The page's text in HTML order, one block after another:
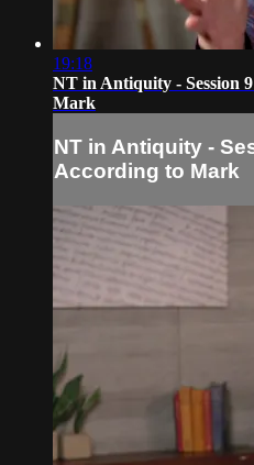
19:18
NT in Antiquity - Session
Mark
NT in Antiquity -
According to Mark